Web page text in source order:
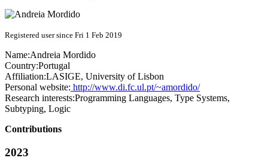
Registered user since Fri 1 Feb 2019
Name:Andreia Mordido
Country:Portugal
Affiliation:LASIGE, University of Lisbon
Personal website: http://www.di.fc.ul.pt/~amordido/
Research interests:Programming Languages, Type Systems,
Subtyping, Logic
Contributions
2023